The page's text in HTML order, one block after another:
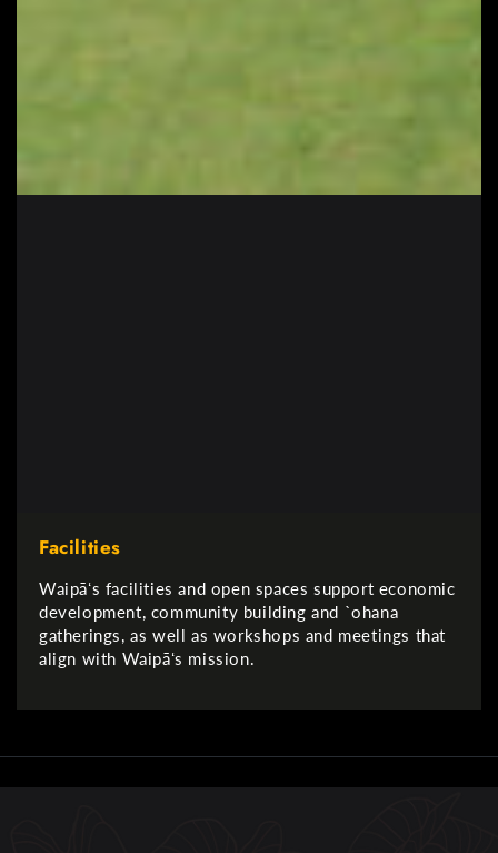
Facilities
Waipāʻs facilities and open spaces support economic
development, community building and `ohana
gatherings, as well as workshops and meetings that
align with Waipāʻs mission.